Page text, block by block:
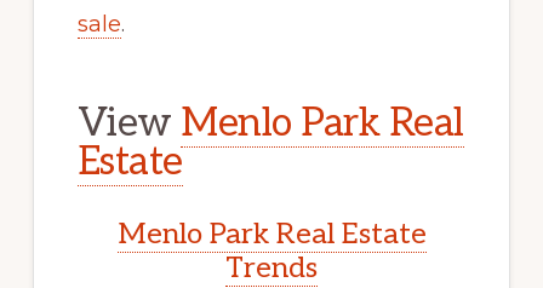
sale.
View Menlo Park Real
Estate
Menlo Park Real Estate
Trends